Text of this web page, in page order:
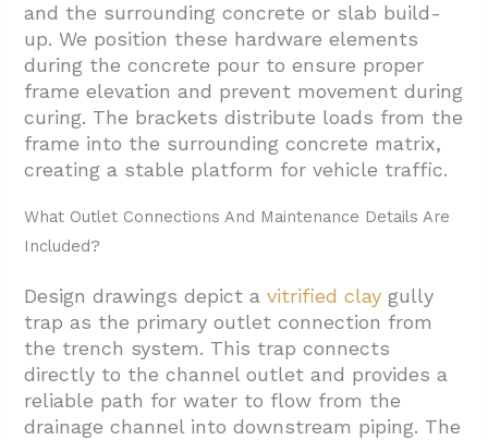
and the surrounding concrete or slab build-
up. We position these hardware elements
during the concrete pour to ensure proper
frame elevation and prevent movement during
curing. The brackets distribute loads from the
frame into the surrounding concrete matrix,
creating a stable platform for vehicle traffic.
What Outlet Connections And Maintenance Details Are
Included?
Design drawings depict avitrified clay gully
trap as the primary outlet connection from
the trench system. This trap connects
directly to the channel outlet and provides a
reliable path for water to flow from the
drainage channel into downstream piping. The